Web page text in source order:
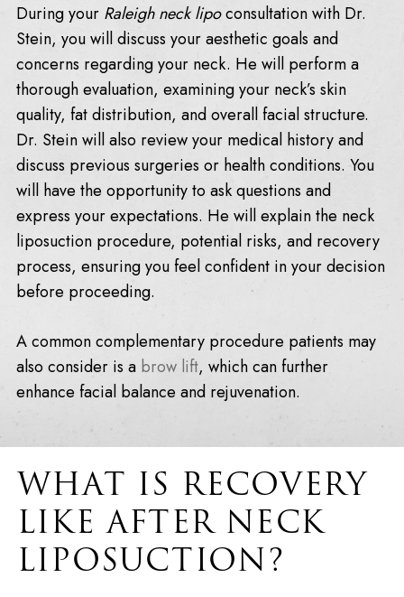
During your Raleigh neck lipoconsultation with Dr.
Stein, you will discuss your aesthetic goals and
concerns regarding your neck. He will perform a
thorough evaluation, examining your neck’s skin
quality, fat distribution, and overall facial structure.
Dr. Stein will also review your medical history and
discuss previous surgeries or health conditions. You
will have the opportunity to ask questions and
express your expectations. He will explain the neck
liposuction procedure, potential risks, and recovery
process, ensuring you feel confident in your decision
before proceeding.
A common complementary procedure patients may
also consider is a brow lift, which can further
enhance facial balance and rejuvenation.
WHAT IS RECOVERY
LIKE AFTER NECK
LIPOSUCTION?